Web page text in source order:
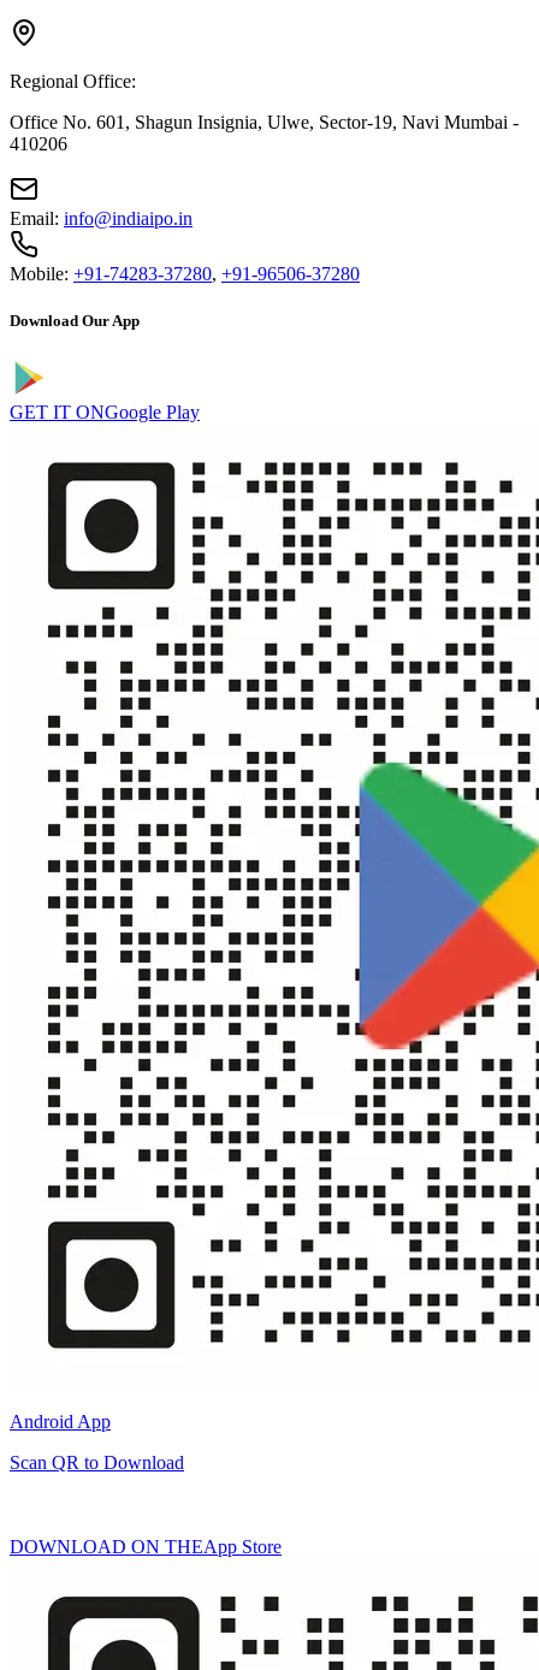
Regional Office:
Office No. 601, Shagun Insignia, Ulwe, Sector-19, Navi Mumbai -
410206
Email: info@indiaipo.in
Mobile: +91-74283-37280, +91-96506-37280
Download Our App
GET IT ONGoogle Play
Android App
Scan QR to Download
DOWNLOAD ON THEApp Store